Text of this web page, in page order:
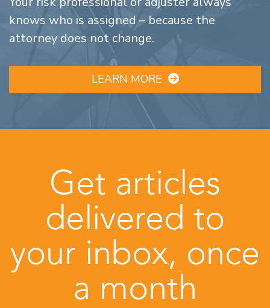
knows who is assigned – because the
attorney does not change.
LEARN MORE
Get articles
delivered to
your inbox, once
a month